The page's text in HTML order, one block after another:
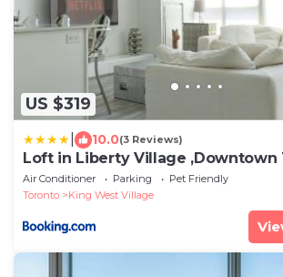
US $319
10.0(3 Reviews)
Loft in Liberty Village ,Downtown
Air Conditioner Parking
Pet Friendly
Toronto
King West Village